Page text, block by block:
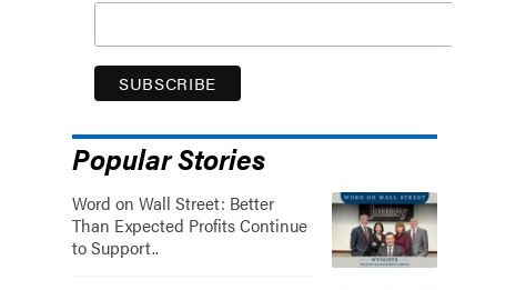
Popular Stories
Word on Wall Street: Better
Than Expected Profits Continue
to Support..